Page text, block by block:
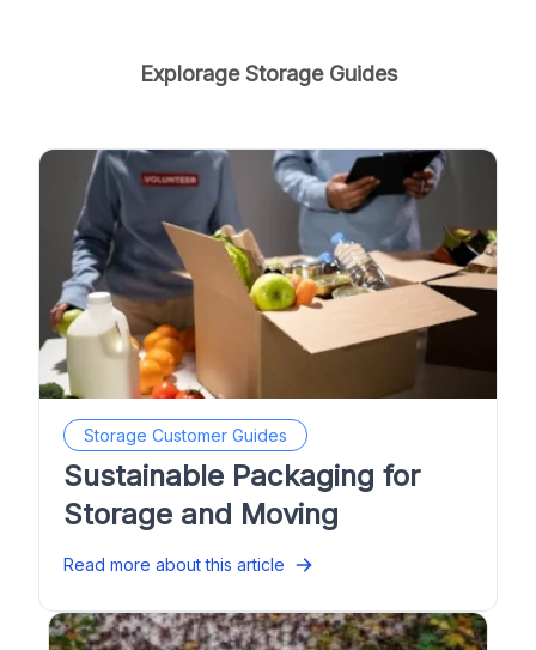
Explorage Storage Guides
Storage Customer Guides
Sustainable Packaging for
Storage and Moving
Read more about this article